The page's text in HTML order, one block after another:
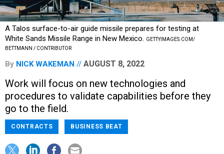
A Talos surface-to-air guide missile prepares for testing at
White Sands Missile Range in New Mexico. GETTYIMAGES.COM/
BETTMANN / CONTRIBUTOR
By NICK WAKEMAN AUGUST 8, 2022
Work will focus on new technologies and
procedures to validate capabilities before they
go to the field.
CONTRACTS BUSINESS BEAT